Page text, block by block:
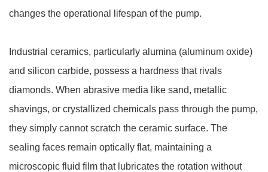
changes the operational lifespan of the pump.
Industrial ceramics, particularly alumina (aluminum oxide)
and silicon carbide, possess a hardness that rivals
diamonds. When abrasive media like sand, metallic
shavings, or crystallized chemicals pass through the pump,
they simply cannot scratch the ceramic surface. The
sealing faces remain optically flat, maintaining a
microscopic fluid film that lubricates the rotation without